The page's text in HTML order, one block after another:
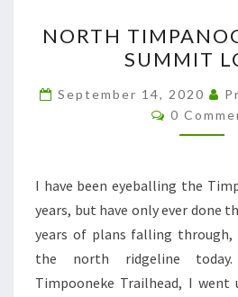
&
MAIN
LOOP
NORTH
SUMMIT
September 14, 2020
0
I have been eyeballing the
years, but have only ever done
years of plans falling
the north ridgeline
Timpooneke Trailhead, I went